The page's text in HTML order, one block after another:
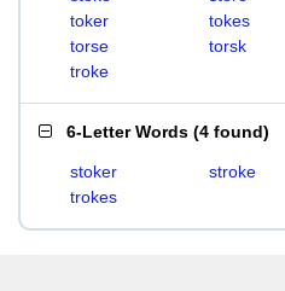
toker
tokes
torse
torsk
troke
6-Letter Words (4 found)
stoker stroke
trokes